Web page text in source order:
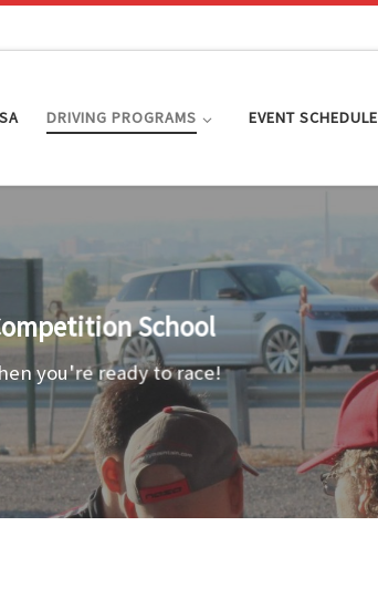
DRIVING PROGRAMS EVENT SCHEDULE
School
you're ready to race!